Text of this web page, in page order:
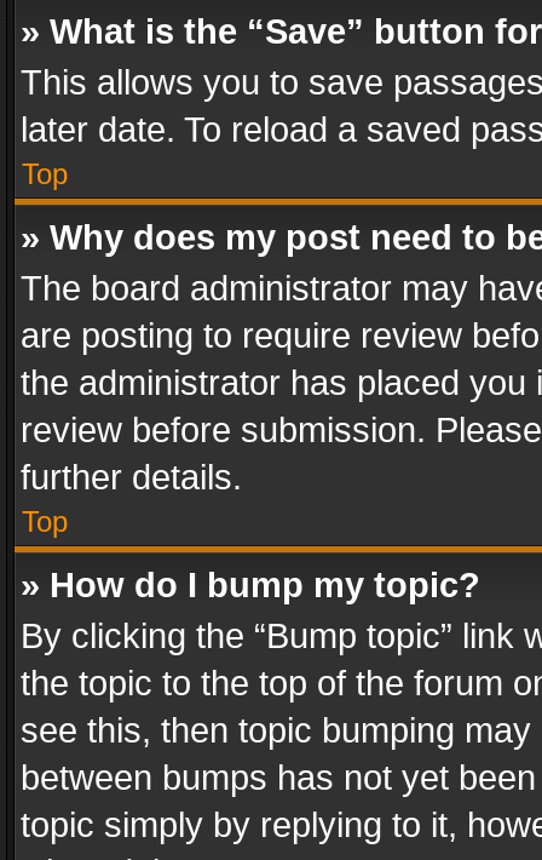
» What is the “Save” button
This allows you to save
later date. To reload a saved
Top
» Why does my post need to
The board administrator may
are posting to require review
the administrator has placed
review before submission.
further details.
Top
» How do I bump my topic?
By clicking the “Bump topic” link
the topic to the top of the forum
see this, then topic bumping
between bumps has not yet
topic simply by replying to it,